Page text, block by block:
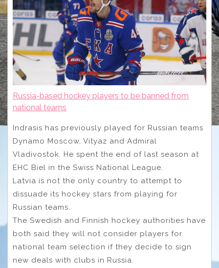
Russia-based hockey players to be banned from
national teams
Indrasis has previously played for Russian teams
Dynamo Moscow, Vityaz and Admiral
Vladivostok. He spent the end of last season at
EHC Biel in the Swiss National League.
Latvia is not the only country to attempt to
dissuade its hockey stars from playing for
Russian teams.
The Swedish and Finnish hockey authorities have
both said they will not consider players for
national team selection if they decide to sign
new deals with clubs in Russia.